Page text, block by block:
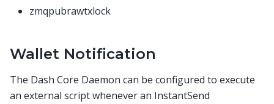
zmqpubrawtxlock
Wallet Notification
The Dash Core Daemon can be configured to execute
an external script whenever an InstantSend